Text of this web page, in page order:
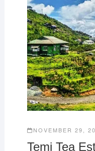
NOVEMBER 29,
Temi Tea